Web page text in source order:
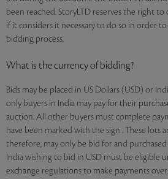
been reached. StoryLTD reserves the right to
if it considers it necessary to do so in order
bidding process.
What is the currency of bidding?
Bids may be placed in US Dollars (USD) or
only buyers in India may pay for their
auction. All other buyers must complete
have been marked with the sign . These lots
therefore, may only be bid for and purchased
India wishing to bid in USD must be eligible
exchange regulations to make payments